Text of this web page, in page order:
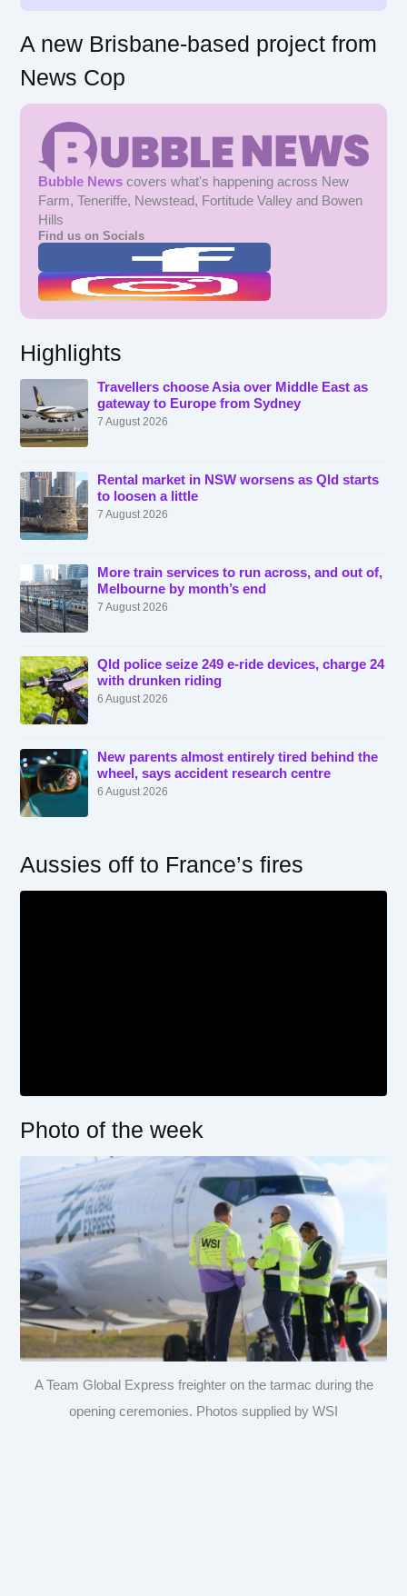
A new Brisbane-based project from
News Cop
Bubble News covers what's happening across New
Farm, Teneriffe, Newstead, Fortitude Valley and Bowen
Hills
Find us on Socials
Highlights
Travellers choose Asia over Middle East as
gateway to Europe from Sydney
7 August 2026
Rental market in NSW worsens as Qld starts
to loosen a little
7 August 2026
More train services to run across, and out of,
Melbourne by month’s end
7 August 2026
Qld police seize 249 e-ride devices, charge 24
with drunken riding
6 August 2026
New parents almost entirely tired behind the
wheel, says accident research centre
6 August 2026
Aussies off to France’s fires
Photo of the week
A Team Global Express freighter on the tarmac during the
opening ceremonies. Photos supplied by WSI